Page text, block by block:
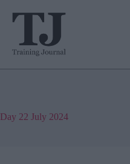
Day 22 July 2024